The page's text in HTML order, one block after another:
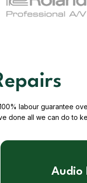
labour guarantee
done all we can do to
Audio